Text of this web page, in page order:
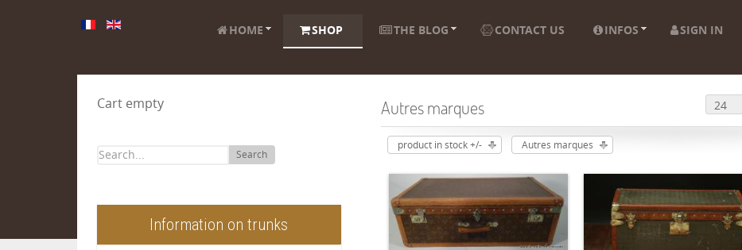
HOME SHOP THE BLOG CONTACT US INFOS
SIGN IN
Cart empty
Search
Information on trunks
Autres marques
product in stock +/- Autres marques
ADD TO CART